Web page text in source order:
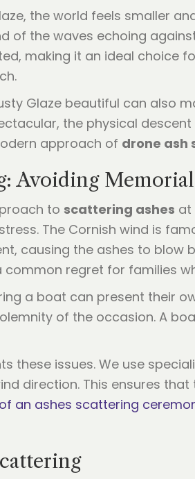
the world feels smaller
of the waves echoing
making it an ideal choice
Glaze beautiful can also
the physical
approach of drone ash
Avoiding
to scattering ashes at
The Cornish wind is
causing the ashes to
common regret for families
a boat can present their
of the occasion. A
these issues. We use
direction. This ensures
an ashes scattering